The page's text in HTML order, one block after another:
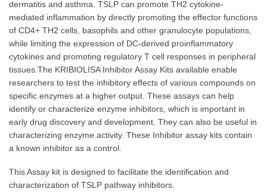
dermatitis and asthma. TSLP can promote TH2 cytokine-
mediated inflammation by directly promoting the effector functions
of CD4+ TH2 cells, basophils and other granulocyte populations,
while limiting the expression of DC-derived proinflammatory
cytokines and promoting regulatory T cell responses in peripheral
tissues.The KRIBIOLISA Inhibitor Assay Kits available enable
researchers to test the inhibitory effects of various compounds on
specific enzymes at a higher output. These assays can help
identify or characterize enzyme inhibitors, which is important in
early drug discovery and development. They can also be useful in
characterizing enzyme activity. These Inhibitor assay kits contain
a known inhibitor as a control.
This Assay kit is designed to facilitate the identification and
characterization of TSLP pathway inhibitors.